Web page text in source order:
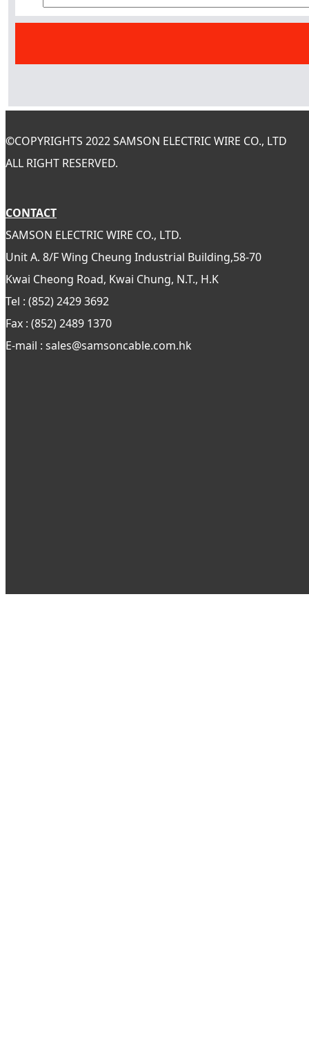
©COPYRIGHTS 2022 SAMSON ELECTRIC WIRE CO., LTD
ALL RIGHT RESERVED.
CONTACT
SAMSON ELECTRIC WIRE CO., LTD.
Unit A. 8/F Wing Cheung Industrial Building,58-70
Kwai Cheong Road, Kwai Chung, N.T., H.K
Tel : (852) 2429 3692
Fax : (852) 2489 1370
E-mail : sales@samsoncable.com.hk